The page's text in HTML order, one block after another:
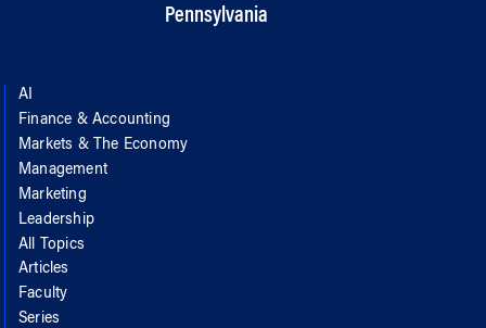
Pennsylvania
AI
Finance & Accounting
Markets & The Economy
Management
Marketing
Leadership
All Topics
Articles
Faculty
Series